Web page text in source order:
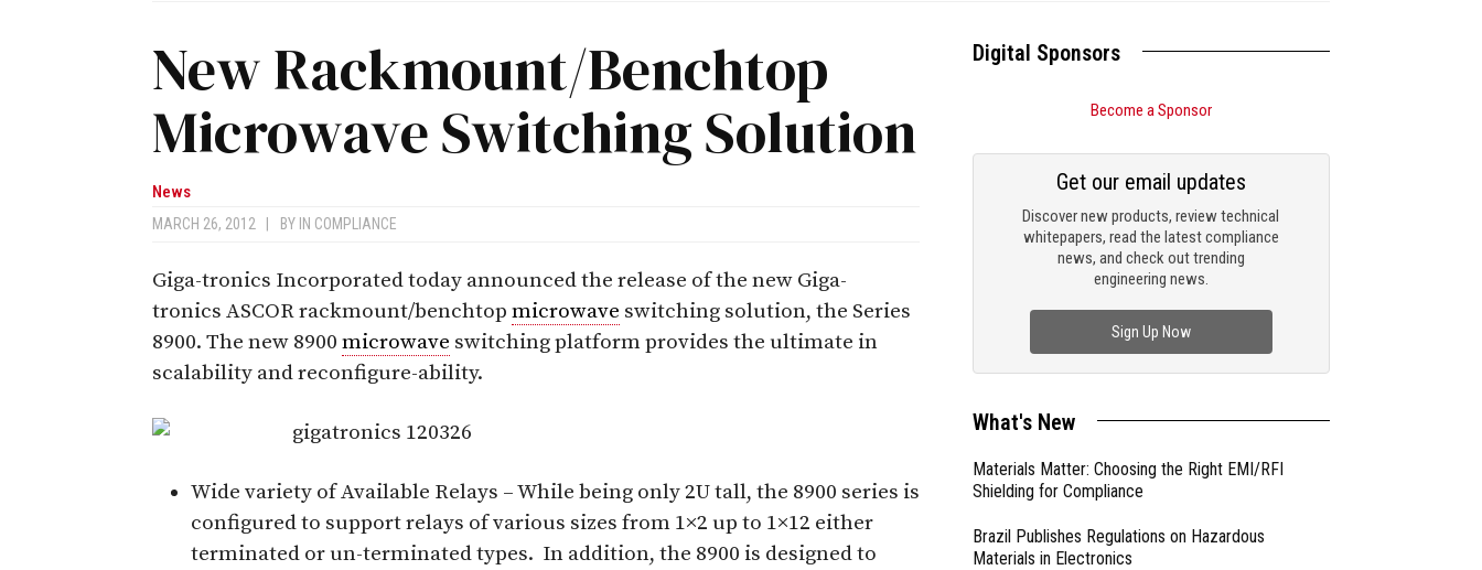
New Rackmount/Benchtop
Microwave Switching Solution
News
MARCH 26, 2012 BY IN COMPLIANCE
Giga-tronics Incorporated today announced the release of the new Giga-
tronics ASCOR rackmount/benchtop microwave switching solution, the Series
8900. The new 8900 microwave switching platform provides the ultimate in
scalability and reconfigure-ability.
Wide variety of Available Relays – While being only 2U tall, the 8900 series is
configured to support relays of various sizes from 1×2 up to 1×12 either
terminated or un-terminated types. In addition, the 8900 is designed to
Digital Sponsors
Become a Sponsor
Discover new products, review technical
whitepapers, read the latest compliance
news, and check out trending
engineering news.
Get our email updates
Sign Up Now
What's New
Materials Matter: Choosing the Right EMI/RFI
Shielding for Compliance
Brazil Publishes Regulations on Hazardous
Materials in Electronics